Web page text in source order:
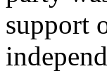
support